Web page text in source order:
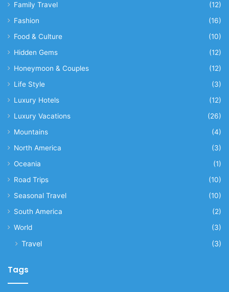
Family Travel
(12)
Fashion
(16)
Food & Culture
(10)
Hidden Gems
(12)
Honeymoon & Couples
(12)
Life Style
(3)
Luxury Hotels
(12)
Luxury Vacations
(26)
Mountains
(4)
North America
(3)
Oceania
(1)
Road Trips
(10)
Seasonal Travel
(10)
South America
(2)
World
(3)
Travel (3)
Tags